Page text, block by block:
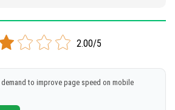
2.00/5
to improve page speed on mobile